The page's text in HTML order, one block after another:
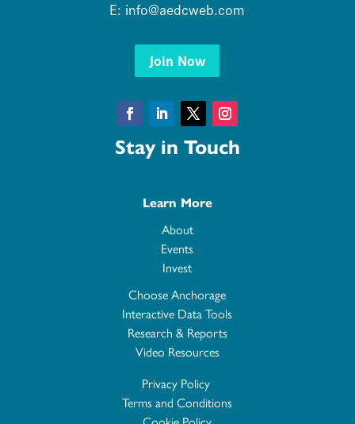
E: info@aedcweb.com
Join Now
Facebook
Stay in Touch
Learn More
About
Events
Invest
Choose Anchorage
Interactive Data Tools
Research & Reports
Video Resources
Privacy Policy
Terms and Conditions